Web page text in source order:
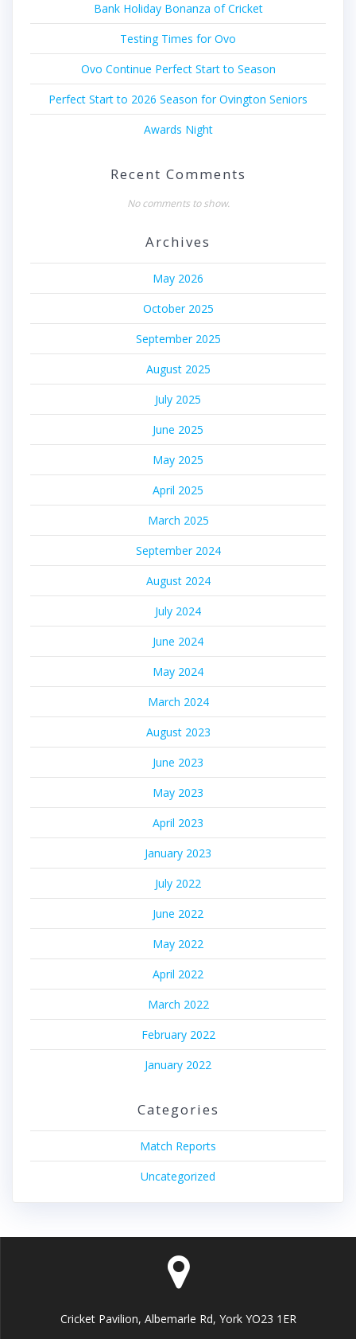
Bank Holiday Bonanza of Cricket
Testing Times for Ovo
Ovo Continue Perfect Start to Season
Perfect Start to 2026 Season for Ovington Seniors
Awards Night
Recent Comments
No comments to show.
Archives
May 2026
October 2025
September 2025
August 2025
July 2025
June 2025
May 2025
April 2025
March 2025
September 2024
August 2024
July 2024
June 2024
May 2024
March 2024
August 2023
June 2023
May 2023
April 2023
January 2023
July 2022
June 2022
May 2022
April 2022
March 2022
February 2022
January 2022
Categories
Match Reports
Uncategorized
Cricket Pavilion, Albemarle Rd, York YO23 1ER